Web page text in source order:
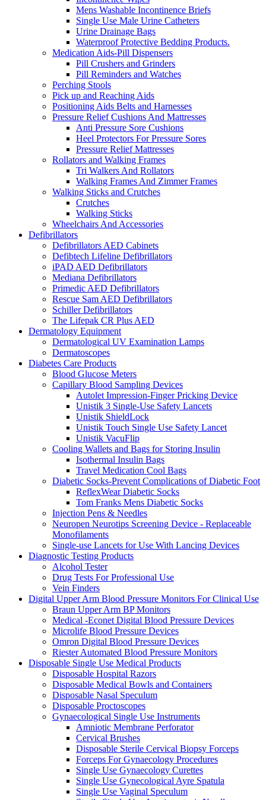
Mens Washable Incontinence Briefs
Single Use Male Urine Catheters
Urine Drainage Bags
Waterproof Protective Bedding Products.
Medication Aids-Pill Dispensers
Pill Crushers and Grinders
Pill Reminders and Watches
Perching Stools
Pick up and Reaching Aids
Positioning Aids Belts and Harnesses
Pressure Relief Cushions And Mattresses
Anti Pressure Sore Cushions
Heel Protectors For Pressure Sores
Pressure Relief Mattresses
Rollators and Walking Frames
Tri Walkers And Rollators
Walking Frames And Zimmer Frames
Walking Sticks and Crutches
Crutches
Walking Sticks
Wheelchairs And Accessories
Defibrillators
Defibrillators AED Cabinets
Defibtech Lifeline Defibrillators
iPAD AED Defibrillators
Mediana Defibrillators
Primedic AED Defibrillators
Rescue Sam AED Defibrillators
Schiller Defibrillators
The Lifepak CR Plus AED
Dermatology Equipment
Dermatological UV Examination Lamps
Dermatoscopes
Diabetes Care Products
Blood Glucose Meters
Capillary Blood Sampling Devices
Autolet Impression-Finger Pricking Device
Unistik 3 Single-Use Safety Lancets
Unistik ShieldLock
Unistik Touch Single Use Safety Lancet
Unistik VacuFlip
Cooling Wallets and Bags for Storing Insulin
Isothermal Insulin Bags
Travel Medication Cool Bags
Diabetic Socks-Prevent Complications of Diabetic Foot
ReflexWear Diabetic Socks
Tom Franks Mens Diabetic Socks
Injection Pens & Needles
Neuropen Neurotips Screening Device - Replaceable
Monofilaments
Single-use Lancets for Use With Lancing Devices
Diagnostic Testing Products
Alcohol Tester
Drug Tests For Professional Use
Vein Finders
Digital Upper Arm Blood Pressure Monitors For Clinical Use
Braun Upper Arm BP Monitors
Medical -Econet Digital Blood Pressure Devices
Microlife Blood Pressure Devices
Omron Digital Blood Pressure Devices
Riester Automated Blood Pressure Monitors
Disposable Single Use Medical Products
Disposable Hospital Razors
Disposable Medical Bowls and Containers
Disposable Nasal Speculum
Disposable Proctoscopes
Gynaecological Single Use Instruments
Amniotic Membrane Perforator
Cervical Brushes
Disposable Sterile Cervical Biopsy Forceps
Forceps For Gynaecology Procedures
Single Use Gynaecology Curettes
Single Use Gynecological Ayre Spatula
Single Use Vaginal Speculum